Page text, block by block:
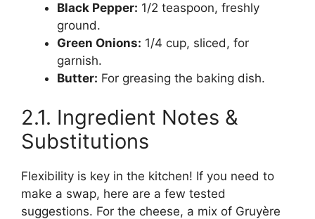
Black Pepper: 1/2 teaspoon, freshly
ground.
Green Onions: 1/4 cup, sliced, for
garnish.
Butter: For greasing the baking dish.
2.1. Ingredient Notes &
Substitutions
Flexibility is key in the kitchen! If you need to
make a swap, here are a few tested
suggestions. For the cheese, a mix of Gruyère